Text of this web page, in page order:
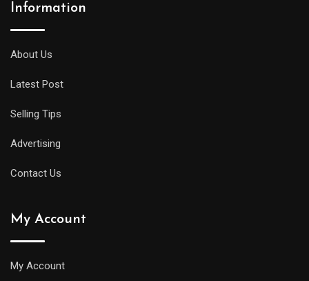
Information
About Us
Latest Post
Selling Tips
Advertising
Contact Us
My Account
My Account